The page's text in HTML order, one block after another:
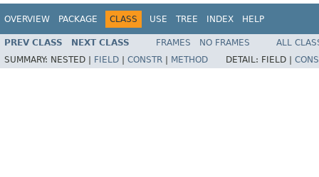
OVERVIEW PACKAGE CLASS USE TREE INDEX HELP
PREV CLASS NEXT CLASS FRAMES NO FRAMES
ALL
SUMMARY: NESTED | FIELD CONSTR METHOD DETAIL: FIELD |